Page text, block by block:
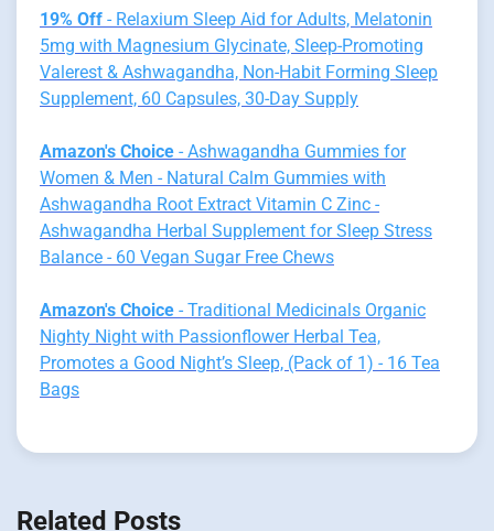
19% Off - Relaxium Sleep Aid for Adults, Melatonin
5mg with Magnesium Glycinate, Sleep-Promoting
Valerest & Ashwagandha, Non-Habit Forming Sleep
Supplement, 60 Capsules, 30-Day Supply
Amazon's Choice - Ashwagandha Gummies for
Women & Men - Natural Calm Gummies with
Ashwagandha Root Extract Vitamin C Zinc -
Ashwagandha Herbal Supplement for Sleep Stress
Balance - 60 Vegan Sugar Free Chews
Amazon's Choice - Traditional Medicinals Organic
Nighty Night with Passionflower Herbal Tea,
Promotes a Good Night’s Sleep, (Pack of 1) - 16 Tea
Bags
Related Posts